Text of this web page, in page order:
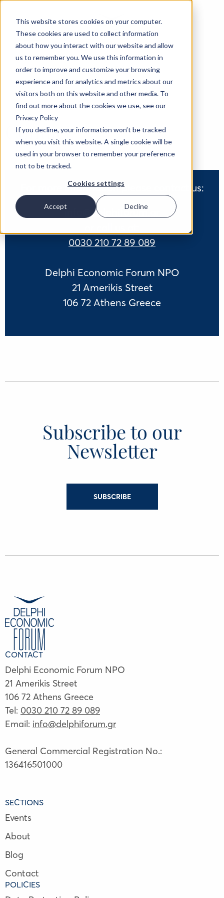
This website stores cookies on your computer.
These cookies are used to collect information
about how you interact with our website and allow
us to remember you. We use this information in
order to improve and customize your browsing
experience and for analytics and metrics about our
visitors both on this website and other media. To
find out more about the cookies we use, see our
Privacy Policy
If you decline, your information won’t be tracked
when you visit this website. A single cookie will be
used in your browser to remember your preference
not to be tracked.
Cookies settings
Accept Decline
Contact
For more information please contact us:
info@delphiforum.gr
0030 210 72 89 089
Delphi Economic Forum NPO
21 Amerikis Street
106 72 Athens Greece
Subscribe to our
Newsletter
SUBSCRIBE
CONTACT
Delphi Economic Forum NPO
21 Amerikis Street
106 72 Athens Greece
Tel: 0030 210 72 89 089
Email: info@delphiforum.gr
General Commercial Registration No.:
136416501000
SECTIONS
Events
About
Blog
Contact
POLICIES